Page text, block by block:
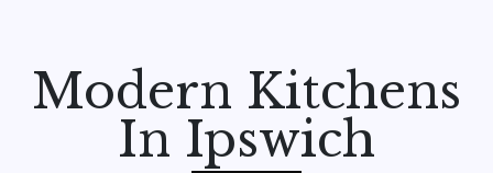
Modern Kitchens
In Ipswich